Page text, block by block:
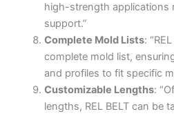
high-strength applications
support.”
Complete Mold Lists:
complete mold list,
and profiles to fit specific
Customizable Lengths:
lengths, REL BELT can be